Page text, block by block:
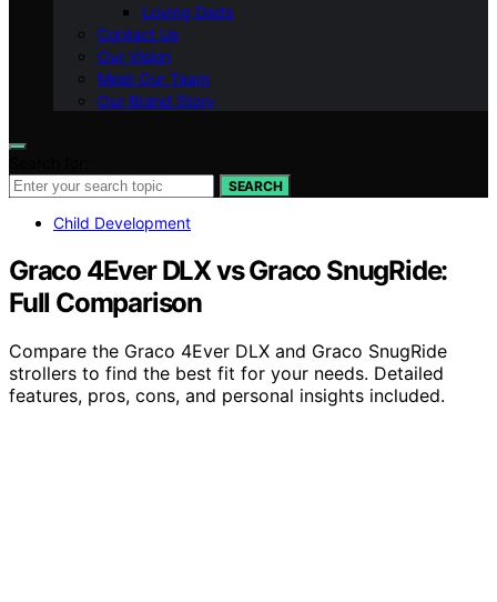
Loving Dads
Contact Us
Our Vision
Meet Our Team
Our Brand Story
SEARCH
Child Development
Graco 4Ever DLX vs Graco SnugRide:
Full Comparison
Compare the Graco 4Ever DLX and Graco SnugRide
strollers to find the best fit for your needs. Detailed
features, pros, cons, and personal insights included.